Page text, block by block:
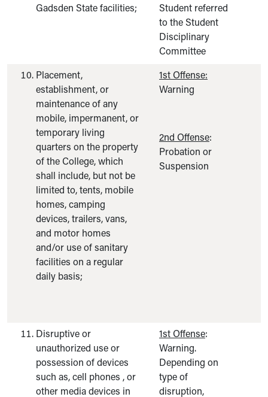
Gadsden State facilities;
Student referred
to the Student
Disciplinary
Committee
Placement,
establishment, or
maintenance of any
mobile, impermanent, or
temporary living
quarters on the property
of the College, which
shall include, but not be
limited to, tents, mobile
homes, camping
devices, trailers, vans,
and motor homes
and/or use of sanitary
facilities on a regular
daily basis;
1st Offense:
Warning
2nd Offense:
Probation or
Suspension
Disruptive or
unauthorized use or
possession of devices
such as, cell phones , or
other media devices in
1st Offense:
Warning.
Depending on
type of
disruption,